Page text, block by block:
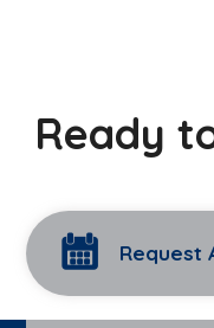
Ready
Request